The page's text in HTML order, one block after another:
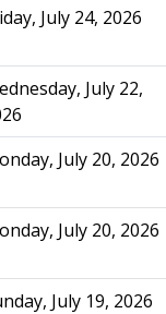
July 24, 2026
July 22,
July 20, 2026
July 20, 2026
July 19, 2026